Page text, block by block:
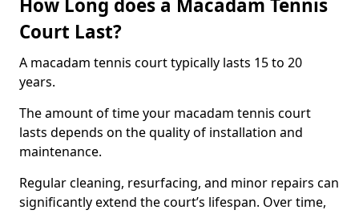
How Long does a Macadam Tennis
Court Last?
A macadam tennis court typically lasts 15 to 20
years.
The amount of time your macadam tennis court
lasts depends on the quality of installation and
maintenance.
Regular cleaning, resurfacing, and minor repairs can
significantly extend the court’s lifespan. Over time,